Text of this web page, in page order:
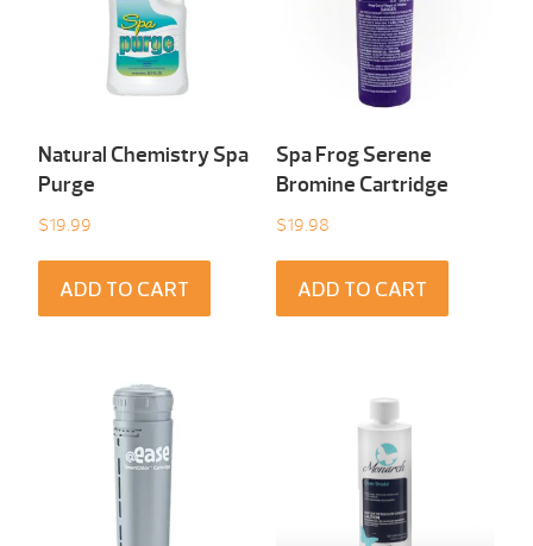
Natural Chemistry Spa
Purge
$19.99
ADD TO CART
Spa Frog Serene
Bromine Cartridge
$19.98
ADD TO CART